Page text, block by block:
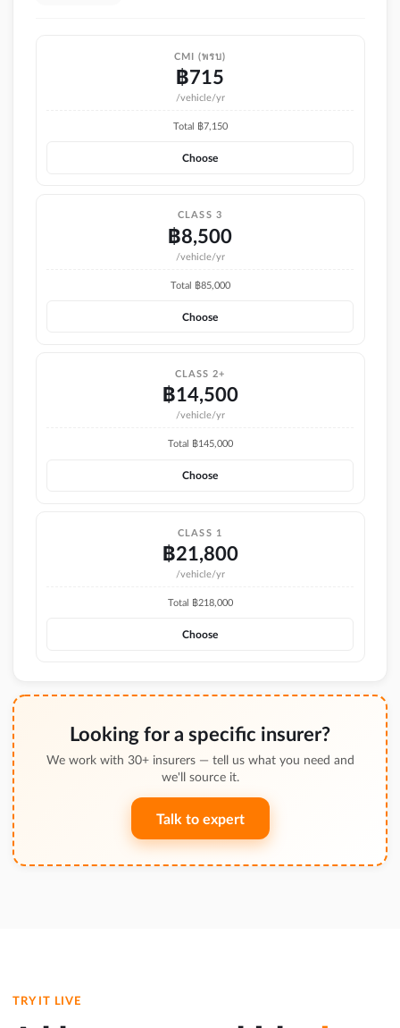
CMI (พรบ)
฿715
/vehicle/yr
Total ฿7,150
Choose
CLASS 3
฿8,500
/vehicle/yr
Total ฿85,000
Choose
CLASS 2+
฿14,500
/vehicle/yr
Total ฿145,000
Choose
CLASS 1
฿21,800
/vehicle/yr
Total ฿218,000
Choose
Looking for a specific insurer?
We work with 30+ insurers — tell us what you need and
we'll source it.
Talk to expert
TRY IT LIVE